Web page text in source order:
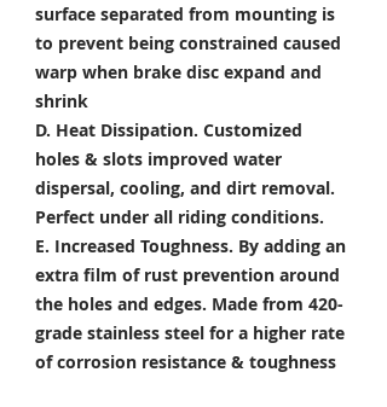
surface separated from mounting is
to prevent being constrained caused
warp when brake disc expand and
shrink
D. Heat Dissipation. Customized
holes & slots improved water
dispersal, cooling, and dirt removal.
Perfect under all riding conditions.
E. Increased Toughness. By adding an
extra film of rust prevention around
the holes and edges. Made from 420-
grade stainless steel for a higher rate
of corrosion resistance & toughness